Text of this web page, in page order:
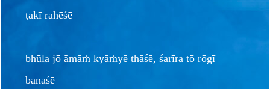
ṭakī rahēśē
bhūla jō āmāṁ kyāṁyē thāśē, śarīra tō rōgī
banaśē